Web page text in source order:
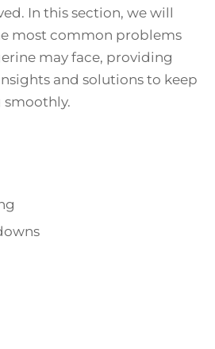
In this section, we will
most common problems
may face, providing
and solutions to keep
smoothly.